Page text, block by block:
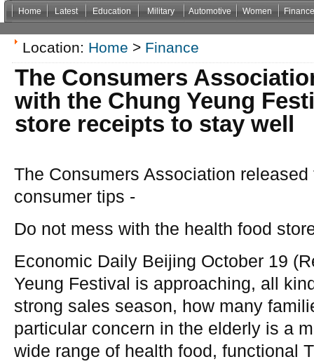
Home Latest Education Military Automotive Women Finance
Non Gamstop CasinosCasinos Not On GamstopCasino Zonder CruksNon
Location: Home > Finance
The Consumers
with the Chung Yeung
store receipts to stay well
The Consumers Association released
consumer tips -
Do not mess with the health food
Economic Daily Beijing October 19
Yeung Festival is approaching, all
strong sales season, how many
particular concern in the elderly is a
wide range of health food, functional